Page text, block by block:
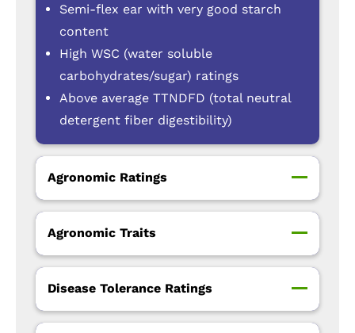
Semi-flex ear with very good starch
content
High WSC (water soluble
carbohydrates/sugar) ratings
Above average TTNDFD (total neutral
detergent fiber digestibility)
Agronomic Ratings
Agronomic Traits
Disease Tolerance Ratings